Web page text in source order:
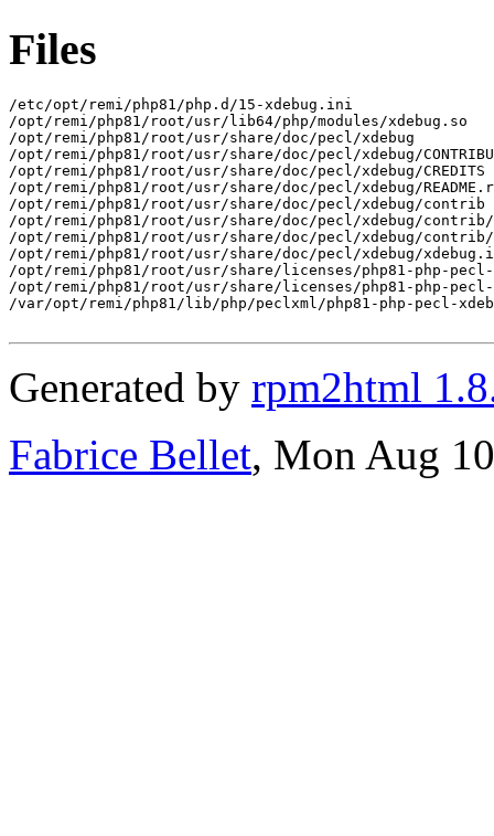
Files
/etc/opt/remi/php81/php.d/15-xdebug.ini
/opt/remi/php81/root/usr/lib64/php/modules/xdebug.so
/opt/remi/php81/root/usr/share/doc/pecl/xdebug
/opt/remi/php81/root/usr/share/doc/pecl/xdebug/
/opt/remi/php81/root/usr/share/doc/pecl/xdebug/CREDITS
/opt/remi/php81/root/usr/share/doc/pecl/xdebug/
/opt/remi/php81/root/usr/share/doc/pecl/xdebug/contrib
/opt/remi/php81/root/usr/share/doc/pecl/xdebug/
/opt/remi/php81/root/usr/share/doc/pecl/xdebug/
/opt/remi/php81/root/usr/share/doc/pecl/xdebug/
/opt/remi/php81/root/usr/share/licenses/php81-php-pecl-
/opt/remi/php81/root/usr/share/licenses/php81-php-pecl-
/var/opt/remi/php81/lib/php/peclxml/php81-php-pecl-
Generated by rpm2html
Fabrice Bellet, Mon Aug